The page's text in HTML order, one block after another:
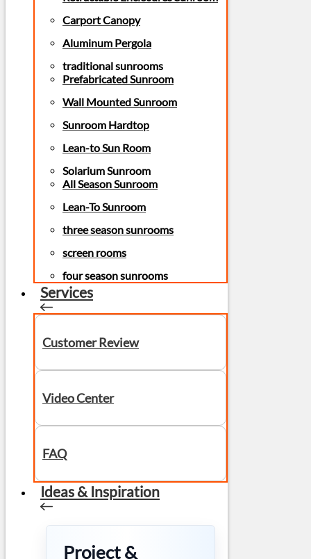
Carport Canopy
Aluminum Pergola
traditional sunrooms
Prefabricated Sunroom
Wall Mounted Sunroom
Sunroom Hardtop
Lean-to Sun Room
Solarium Sunroom
All Season Sunroom
Lean-To Sunroom
three season sunrooms
screen rooms
four season sunrooms
Services
Customer Review
Video Center
FAQ
Ideas & Inspiration
Project &